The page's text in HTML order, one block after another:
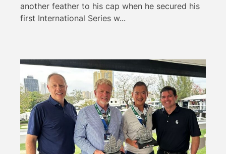
another feather to his cap when he secured his
first International Series w...